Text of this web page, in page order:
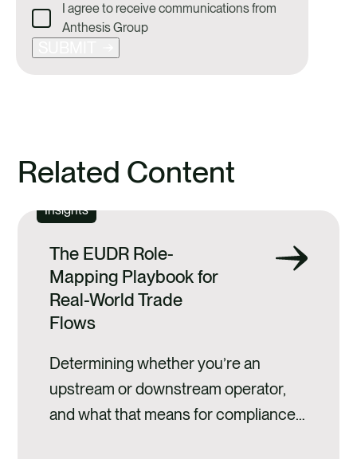
I agree to receive communications from
Anthesis Group
Related Content
Insights
The EUDR Role-
Mapping Playbook for
Real-World Trade
Flows
Determining whether you’re an
upstream or downstream operator,
and what that means for compliance